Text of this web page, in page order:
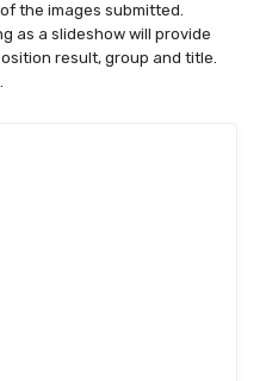
the images submitted.
as a slideshow will provide
result, group and title.